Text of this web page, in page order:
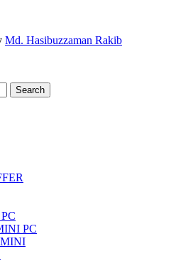
Md. Hasibuzzaman Rakib
Search
PC